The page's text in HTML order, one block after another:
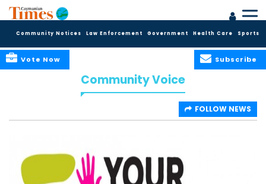
Community Notices Law Enforcement Government Health Care Sports
Subscribe
Vote Now
Community Voice
FOLLOW NEWS